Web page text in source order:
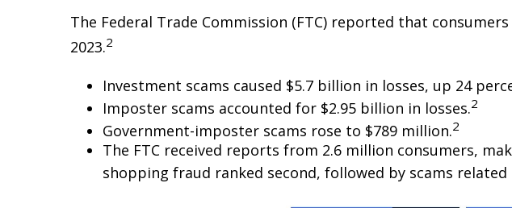
The Federal Trade Commission (FTC) reported that
2023.2
Investment scams caused $5.7 billion in losses, up 24
Imposter scams accounted for $2.95 billion in losses.2
Government-imposter scams rose to $789 million.2
The FTC received reports from 2.6 million consumers,
shopping fraud ranked second, followed by scams